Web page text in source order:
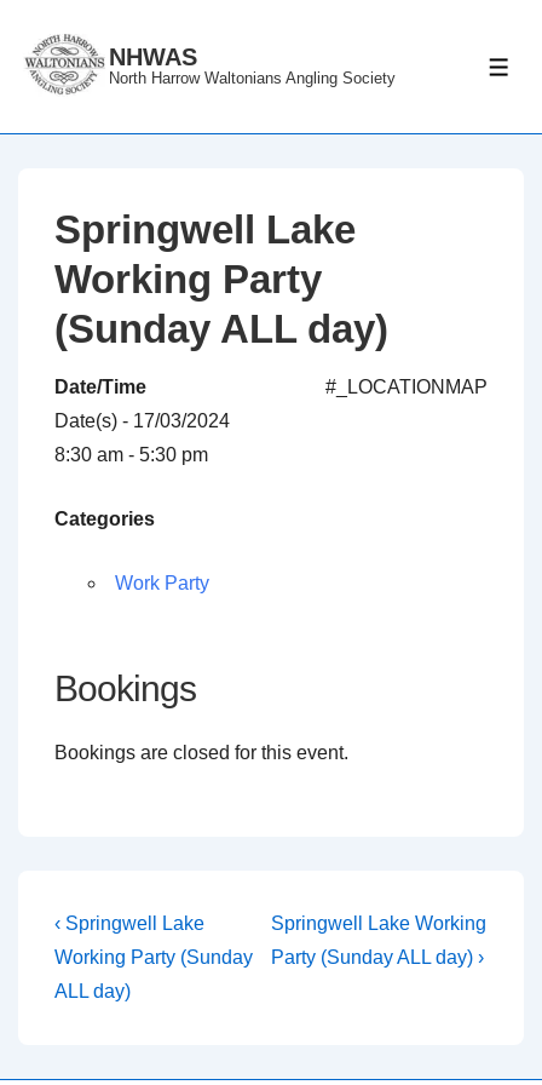
Skip
NHWAS
North Harrow Waltonians Angling Society
Springwell Lake
Working Party
(Sunday ALL day)
#_LOCATIONMAP
Date/Time
Date(s) - 17/03/2024
8:30 am - 5:30 pm
Categories
Work Party
Bookings
Bookings are closed for this event.
Post
navigation
Previous
Post
is
‹ Springwell Lake
Working Party (Sunday
ALL day)
Next
Post
Springwell Lake Working
Party (Sunday ALL day) ›